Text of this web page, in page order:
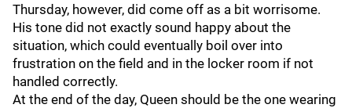
Thursday, however, did come off as a bit worrisome.
His tone did not exactly sound happy about the
situation, which could eventually boil over into
frustration on the field and in the locker room if not
handled correctly.
At the end of the day, Queen should be the one wearing